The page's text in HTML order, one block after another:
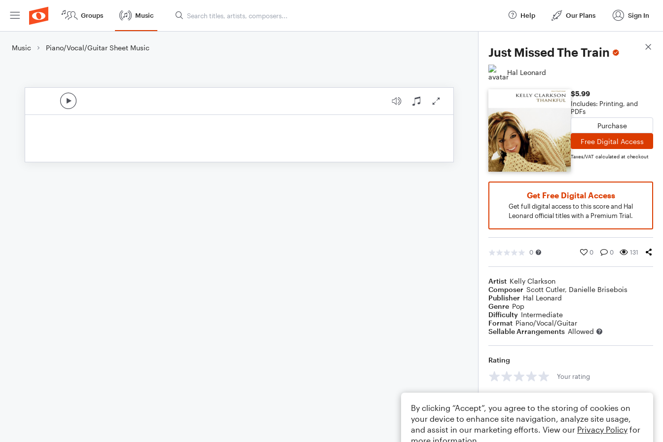
Groups Music Help Our Plans Sign In
Music Piano/Vocal/Guitar Sheet Music Just Missed The Train
Hal Leonard
$5.99
Includes: Printing, and
PDFs
Purchase
Free Digital Access
Taxes/VAT calculated at checkout
Get Free Digital Access
Get full digital access to this score and Hal
Leonard official titles with a Premium Trial.
0 0 0 131
Artist Kelly Clarkson
Composer Scott Cutler, Danielle Brisebois
Publisher Hal Leonard
Genre Pop
Difficulty Intermediate
Format Piano/Vocal/Guitar
Sellable Arrangements Allowed
Rating
Your rating
Score Details
By clicking “Accept”, you agree to the storing of cookies on
your device to enhance site navigation, analyze site usage,
and assist in our marketing efforts. View our Privacy Policy for